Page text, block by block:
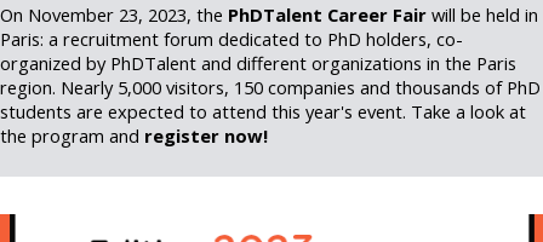
On November 23, 2023, the PhDTalent Career Fair will be held in
Paris: a recruitment forum dedicated to PhD holders, co-
organized by PhDTalent and different organizations in the Paris
region. Nearly 5,000 visitors, 150 companies and thousands of PhD
students are expected to attend this year's event. Take a look at
the program and register now!